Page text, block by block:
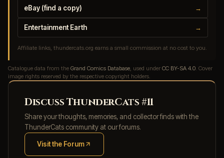
eBay (find a copy) →
Entertainment Earth →
Affiliate links, thundercats.org earns a small commission at no cost to you.
Catalogue data from the Grand Comics Database, used under CC BY-SA 4.0. Cover
image rights reserved by the respective copyright holders.
Discuss ThunderCats #11
Share your thoughts, memories, and collector finds with the
ThunderCats community at our forums.
Visit the Forum
(opens in new tab)